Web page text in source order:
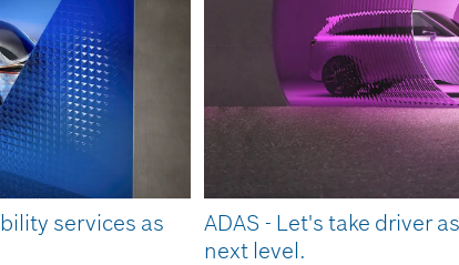
services as
ADAS - Let's take driver
next level.